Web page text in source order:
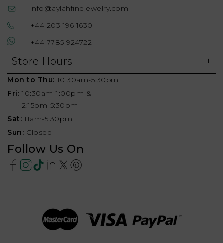
info@aylahfinejewelry.com
+44 203 196 1630
+44 7785 924722
Store Hours
Mon to Thu: 10:30am-5:30pm
Fri: 10:30am-1:00pm &
2:15pm-5:30pm
Sat: 11am-5:30pm
Sun: Closed
Follow Us On